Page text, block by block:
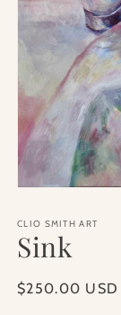
1
modal
CLIO SMITH ART
Sink
Regular
$250.00 USD